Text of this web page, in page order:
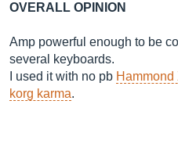
OVERALL OPINION
Amp powerful enough to be
several keyboards.
I used it with no pb Hammond
korg karma.